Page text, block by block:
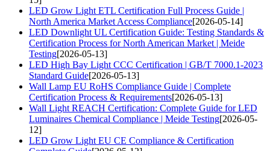
LED Grow Light ETL Certification Full Process Guide |
North America Market Access Compliance[2026-05-14]
LED Downlight UL Certification Guide: Testing Standards &
Certification Process for North American Market | Meide
Testing[2026-05-13]
LED High Bay Light CCC Certification | GB/T 7000.1-2023
Standard Guide[2026-05-13]
Wall Lamp EU RoHS Compliance Guide | Complete
Certification Process & Requirements[2026-05-13]
Wall Light REACH Certification: Complete Guide for LED
Luminaires Chemical Compliance | Meide Testing[2026-05-
12]
LED Grow Light EU CE Compliance & Certification